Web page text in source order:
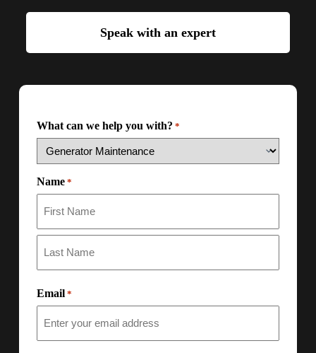
Speak with an expert
What can we help you with? *
Name *
Email *